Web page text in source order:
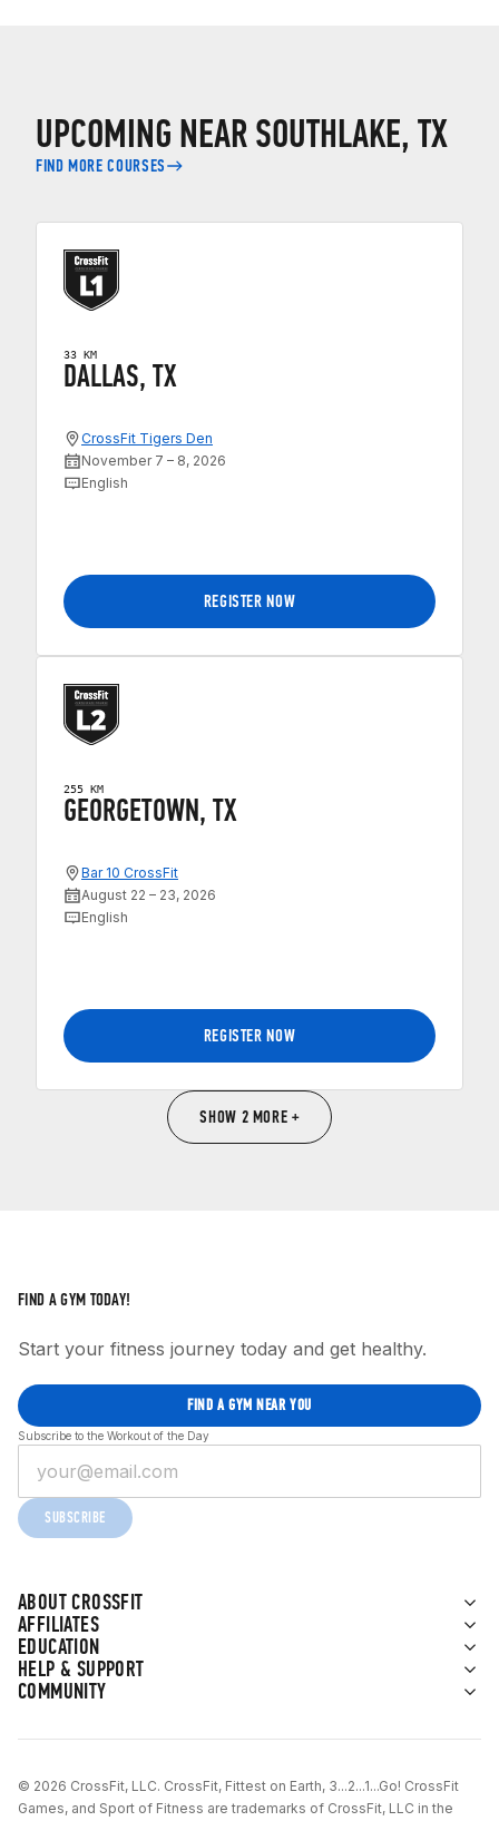
UPCOMING NEAR SOUTHLAKE, TX
FIND MORE COURSES
33 KM
DALLAS, TX
CrossFit Tigers Den
November 7 – 8, 2026
English
REGISTER NOW
255 KM
GEORGETOWN, TX
Bar 10 CrossFit
August 22 – 23, 2026
English
REGISTER NOW
SHOW 2 MORE +
ABOUT CROSSFIT
AFFILIATES
EDUCATION
HELP & SUPPORT
COMMUNITY
FIND A GYM TODAY!
Start your fitness journey today and get healthy.
FIND A GYM NEAR YOU
Subscribe to the Workout of the Day
SUBSCRIBE
© 2026 CrossFit, LLC. CrossFit, Fittest on Earth, 3...2...1...Go! CrossFit
Games, and Sport of Fitness are trademarks of CrossFit, LLC in the